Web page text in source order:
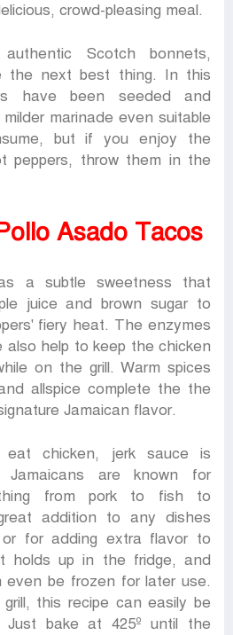
crowd-pleasing meal.
Scotch bonnets,
the next best thing. In this
have been seeded and
marinade even suitable
but if you enjoy the
peppers, throw them in the
Asado Tacos
a subtle sweetness that
juice and brown sugar to
fiery heat. The enzymes
also help to keep the chicken
on the grill. Warm spices
allspice complete the the
Jamaican flavor.
chicken, jerk sauce is
Jamaicans are known for
from pork to fish to
addition to any dishes
for adding extra flavor to
holds up in the fridge, and
even be frozen for later use.
this recipe can easily be
bake at 425º until the